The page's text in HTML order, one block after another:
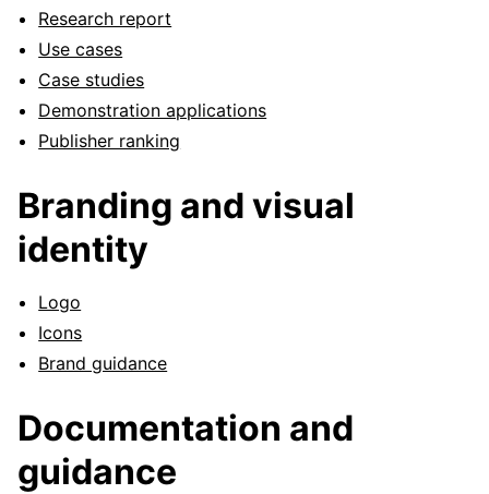
Research report
Use cases
Case studies
Demonstration applications
Publisher ranking
Branding and visual
identity
Logo
Icons
Brand guidance
Documentation and
guidance